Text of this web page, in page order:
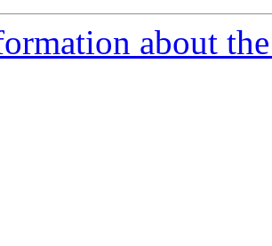
about